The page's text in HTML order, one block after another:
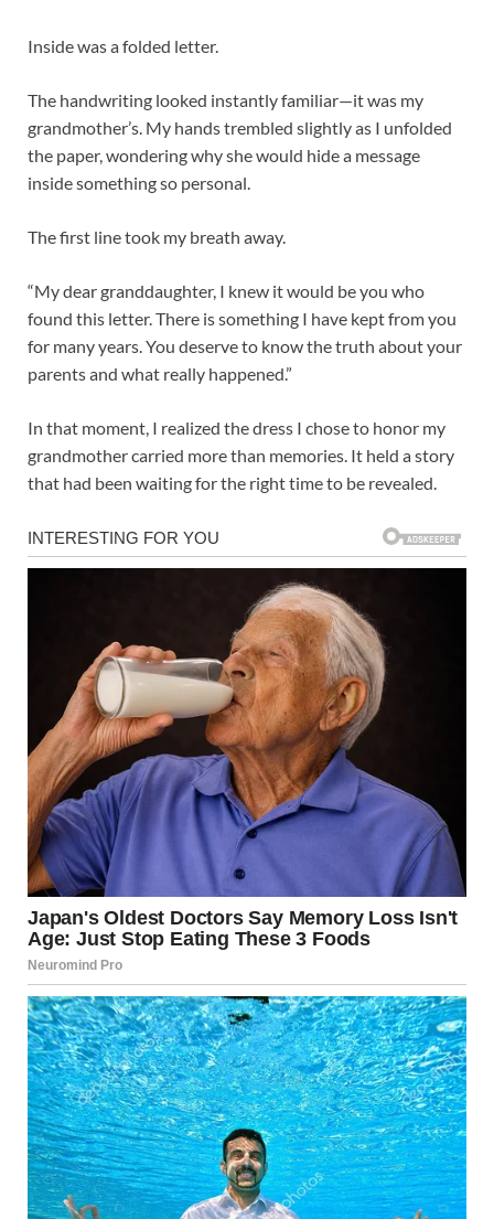
Inside was a folded letter.
The handwriting looked instantly familiar—it was my
grandmother’s. My hands trembled slightly as I unfolded
the paper, wondering why she would hide a message
inside something so personal.
The first line took my breath away.
“My dear granddaughter, I knew it would be you who
found this letter. There is something I have kept from you
for many years. You deserve to know the truth about your
parents and what really happened.”
In that moment, I realized the dress I chose to honor my
grandmother carried more than memories. It held a story
that had been waiting for the right time to be revealed.